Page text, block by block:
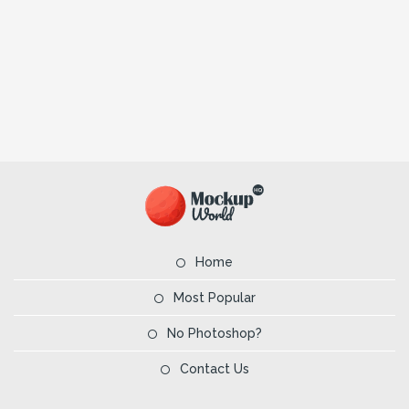
Home
Most Popular
No Photoshop?
Contact Us